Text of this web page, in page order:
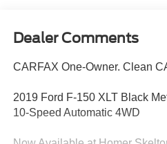
Dealer Comments
CARFAX One-Owner. Clean
2019 Ford F-150 XLT Black
10-Speed Automatic 4WD